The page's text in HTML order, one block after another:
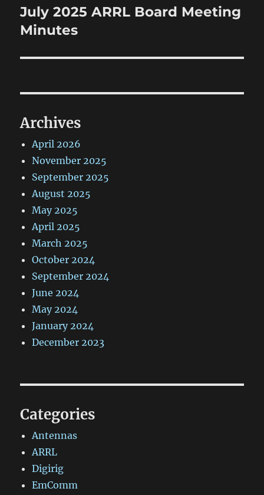
Next
post:
July 2025 ARRL Board Meeting
Minutes
Archives
April 2026
November 2025
September 2025
August 2025
May 2025
April 2025
March 2025
October 2024
September 2024
June 2024
May 2024
January 2024
December 2023
Categories
Antennas
ARRL
Digirig
EmComm